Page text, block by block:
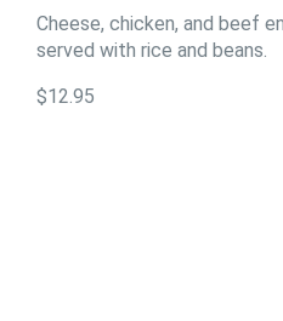
Cheese, chicken, and beef
served with rice and beans.
$12.95